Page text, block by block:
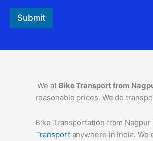
Submit
We at Bike Transport from
reasonable prices. We do
Bike Transportation from
Transport anywhere in India.